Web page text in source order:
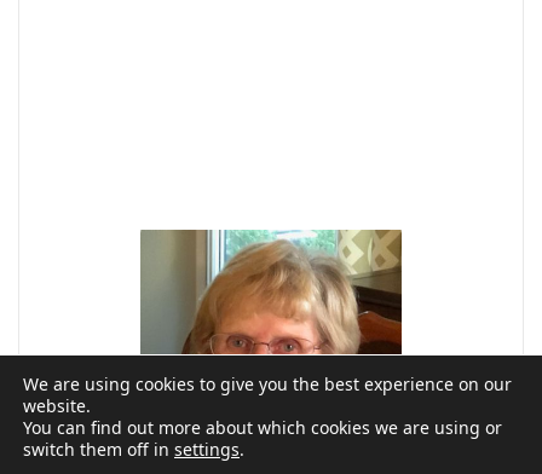
We are using cookies to give you the best experience on our
website.
You can find out more about which cookies we are using or
switch them off in settings.